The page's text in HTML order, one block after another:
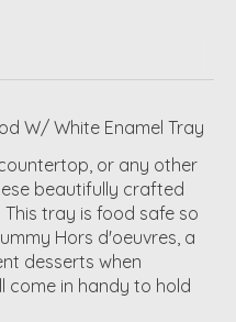
W/ White Enamel Tray
or any other
beautifully crafted
tray is food safe so
Hors d'oeuvres, a
desserts when
come in handy to hold